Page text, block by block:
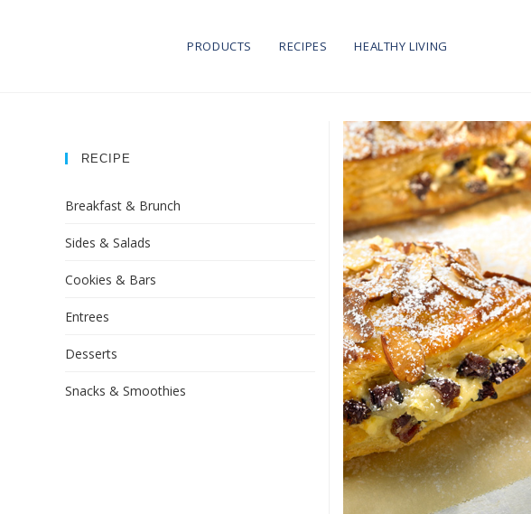
PRODUCTS RECIPES HEALTHY LIVING
RECIPE
Breakfast & Brunch
Sides & Salads
Cookies & Bars
Entrees
Desserts
Snacks & Smoothies